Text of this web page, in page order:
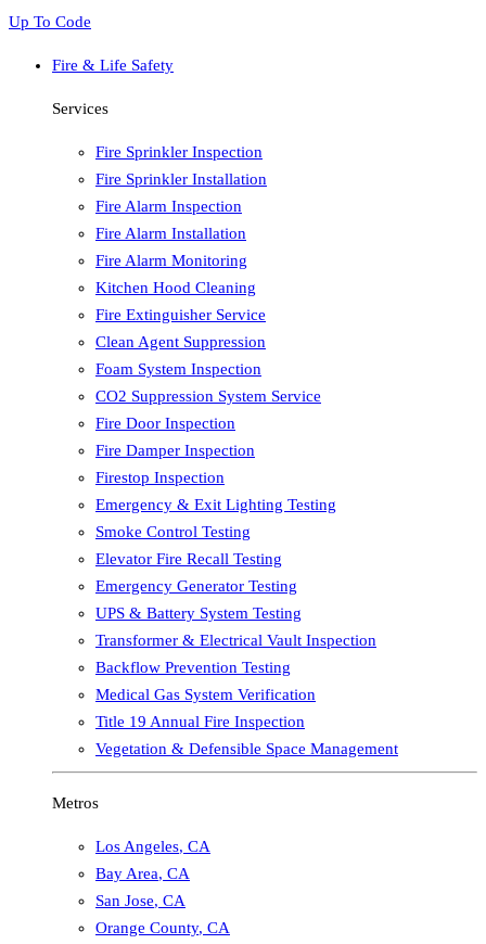
Up To Code
Fire & Life Safety
Services
Fire Sprinkler Inspection
Fire Sprinkler Installation
Fire Alarm Inspection
Fire Alarm Installation
Fire Alarm Monitoring
Kitchen Hood Cleaning
Fire Extinguisher Service
Clean Agent Suppression
Foam System Inspection
CO2 Suppression System Service
Fire Door Inspection
Fire Damper Inspection
Firestop Inspection
Emergency & Exit Lighting Testing
Smoke Control Testing
Elevator Fire Recall Testing
Emergency Generator Testing
UPS & Battery System Testing
Transformer & Electrical Vault Inspection
Backflow Prevention Testing
Medical Gas System Verification
Title 19 Annual Fire Inspection
Vegetation & Defensible Space Management
Metros
Los Angeles, CA
Bay Area, CA
San Jose, CA
Orange County, CA